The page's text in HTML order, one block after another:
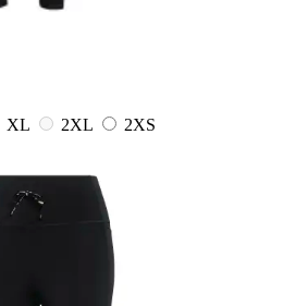
XL 2XL
2XS